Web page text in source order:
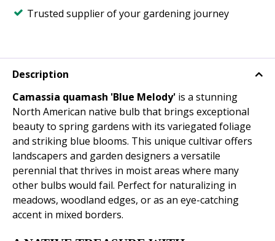
Trusted supplier of your gardening journey
Description
Camassia quamash 'Blue Melody' is a stunning
North American native bulb that brings exceptional
beauty to spring gardens with its variegated foliage
and striking blue blooms. This unique cultivar offers
landscapers and garden designers a versatile
perennial that thrives in moist areas where many
other bulbs would fail. Perfect for naturalizing in
meadows, woodland edges, or as an eye-catching
accent in mixed borders.